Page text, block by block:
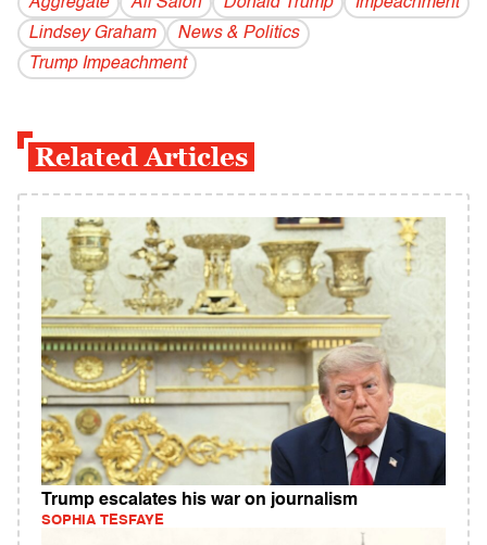
Lindsey Graham
News & Politics
Trump Impeachment
Related Articles
Trump escalates his war on journalism
SOPHIA TESFAYE